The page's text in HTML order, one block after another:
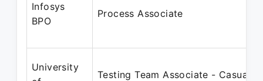
Infosys
BPO
Process Associate
University
Testing Team Associate - Casual